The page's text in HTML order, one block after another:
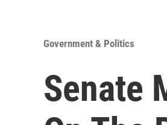
Government & Politics
Senate